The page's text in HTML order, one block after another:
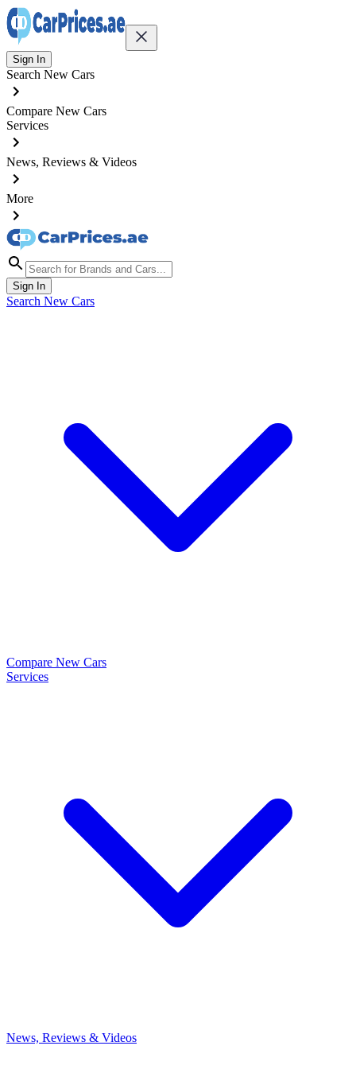
Sign In
Search New Cars
Compare New Cars
Services
News, Reviews & Videos
More
Sign In
Search New Cars
Compare New Cars
Services
News, Reviews & Videos